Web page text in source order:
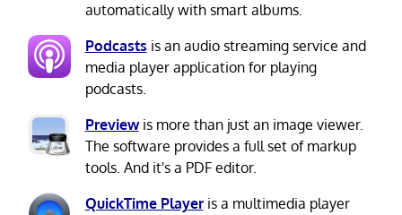
automatically with smart albums.
Podcasts is an audio streaming service and
media player application for playing
podcasts.
Previewis more than just an image viewer.
The software provides a full set of markup
tools. And it's a PDF editor.
QuickTime Playeris a multimedia player